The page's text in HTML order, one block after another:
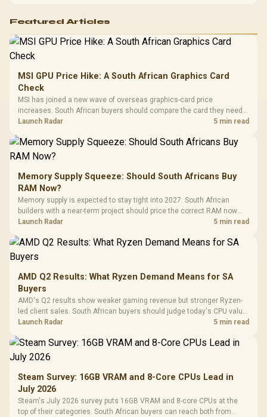
Featured Articles
MSI GPU Price Hike: A South African Graphics Card
Check
MSI has joined a new wave of overseas graphics-card price
increases. South African buyers should compare the card they need
against live local options rather than panic-buy.
Launch Radar 5 min read
Memory Supply Squeeze: Should South Africans Buy
RAM Now?
Memory supply is expected to stay tight into 2027. South African
builders with a near-term project should price the correct RAM now
instead of waiting for an assumed drop.
Launch Radar 5 min read
AMD Q2 Results: What Ryzen Demand Means for SA
Buyers
AMD's Q2 results show weaker gaming revenue but stronger Ryzen-
led client sales. South African buyers should judge today's CPU value
by platform cost, not the headline alone.
Launch Radar 5 min read
Steam Survey: 16GB VRAM and 8-Core CPUs Lead in
July 2026
Steam's July 2026 survey puts 16GB VRAM and 8-core CPUs at the
top of their categories. South African buyers can reach both from